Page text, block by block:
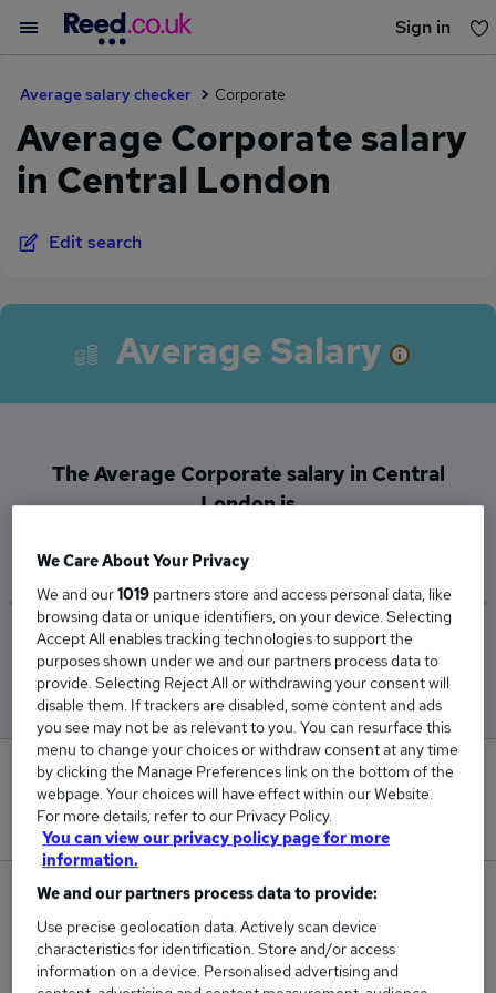
Sign in
Average salary checker Corporate
Average Corporate salary
in Central London
Edit search
Average Salary
The Average Corporate salary in Central
London is
£79,000
Low
£48,000 £110,000
0
New jobs added in the last day.
2
Jobs in Reed.co.uk, ranging from £48,000 to
£110,000.
We Care About Your Privacy
We and our1019 partners store and access personal data, like
browsing data or unique identifiers, on your device. Selecting
Accept All enables tracking technologies to support the
purposes shown under we and our partners process data to
provide. Selecting Reject All or withdrawing your consent will
disable them. If trackers are disabled, some content and ads
you see may not be as relevant to you. You can resurface this
menu to change your choices or withdraw consent at any time
by clicking the Manage Preferences link on the bottom of the
webpage. Your choices will have effect within our Website.
For more details, refer to our Privacy Policy.
You can view our privacy policy page for more
information.
We and our partners process data to provide:
Use precise geolocation data. Actively scan device
characteristics for identification. Store and/or access
information on a device. Personalised advertising and